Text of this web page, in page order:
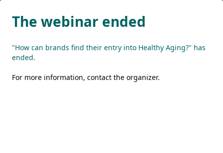
The webinar ended
"How can brands find their entry into Healthy Aging?" has
ended.
For more information, contact the organizer.